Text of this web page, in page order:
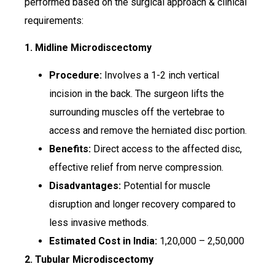
requirements:​
1. Midline Microdiscectomy
Procedure: Involves a 1-2 inch vertical
incision in the back. The surgeon lifts the
surrounding muscles off the vertebrae to
access and remove the herniated disc portion.
Benefits: Direct access to the affected disc,
effective relief from nerve compression.
Disadvantages: Potential for muscle
disruption and longer recovery compared to
less invasive methods.
Estimated Cost in India: ₹1,20,000 – ₹2,50,000
2. Tubular Microdiscectomy